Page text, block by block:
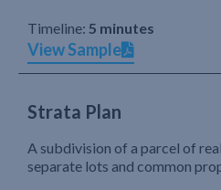
Timeline: 5 minutes
View Sample
Strata Plan
A subdivision of a parcel of
separate lots and common